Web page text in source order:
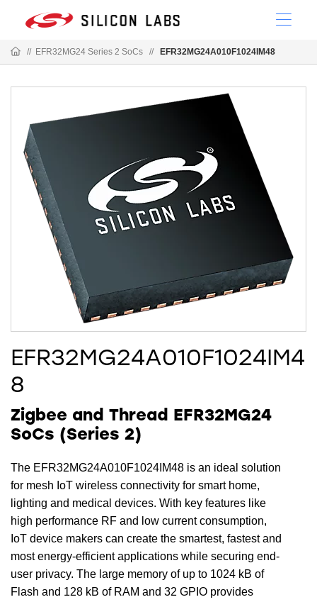
// EFR32MG24 Series 2 SoCs // EFR32MG24A010F1024IM48
EFR32MG24A010F1024IM4
8
Zigbee and Thread EFR32MG24
SoCs (Series 2)
The EFR32MG24A010F1024IM48 is an ideal solution
for mesh IoT wireless connectivity for smart home,
lighting and medical devices. With key features like
high performance RF and low current consumption,
IoT device makers can create the smartest, fastest and
most energy-efficient applications while securing end-
user privacy. The large memory of up to 1024 kB of
Flash and 128 kB of RAM and 32 GPIO provides